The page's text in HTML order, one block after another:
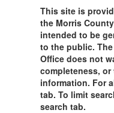
This site is
the Morris
intended to be
to the public.
Office does not
completeness,
information. For
tab. To limit
search tab.